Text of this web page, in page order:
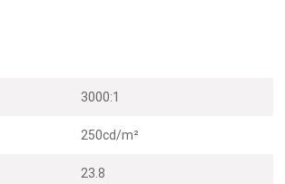
3000:1
250cd/m²
23.8